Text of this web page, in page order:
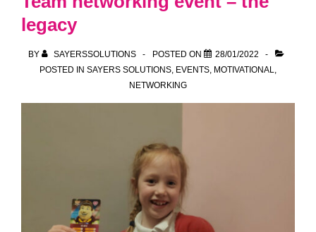
legacy
BY SAYERSSOLUTIONS POSTED ON
28/01/2022
POSTED IN SAYERS SOLUTIONS EVENTS MOTIVATIONAL
NETWORKING